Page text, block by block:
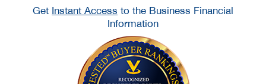
Get Instant Access to the Business Financial
Information